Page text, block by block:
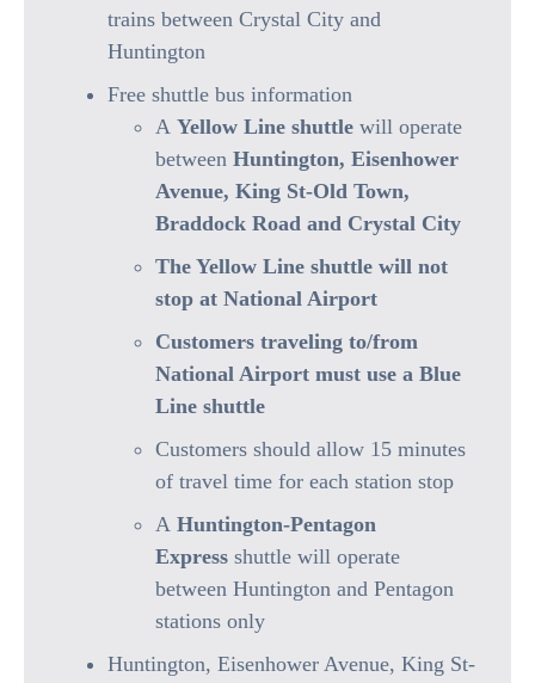
trains between Crystal City and
Huntington
Free shuttle bus information
A Yellow Line shuttle will operate
between Huntington, Eisenhower
Avenue, King St-Old Town,
Braddock Road and Crystal City
The Yellow Line shuttle will not
stop at National Airport
Customers traveling to/from
National Airport must use a Blue
Line shuttle
Customers should allow 15 minutes
of travel time for each station stop
A Huntington-Pentagon
Express shuttle will operate
between Huntington and Pentagon
stations only
Huntington, Eisenhower Avenue, King St-